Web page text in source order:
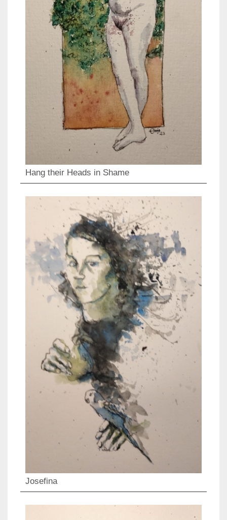
Hang their Heads in Shame
Josefina